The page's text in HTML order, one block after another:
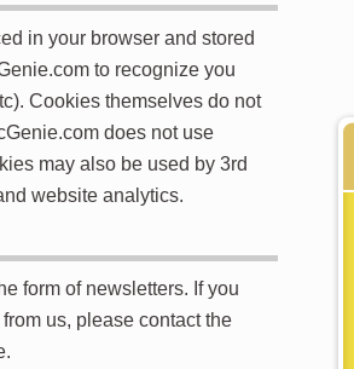
in your browser and stored
to recognize you
Cookies themselves do not
does not use
may also be used by 3rd
website analytics.
form of newsletters. If you
us, please contact the